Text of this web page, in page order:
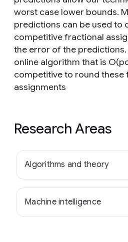
worst case lower bounds.
predictions can be used to
competitive fractional
the error of the predictions.
online algorithm that is
competitive to round these
assignments
Research Areas
Algorithms and theory
Machine intelligence